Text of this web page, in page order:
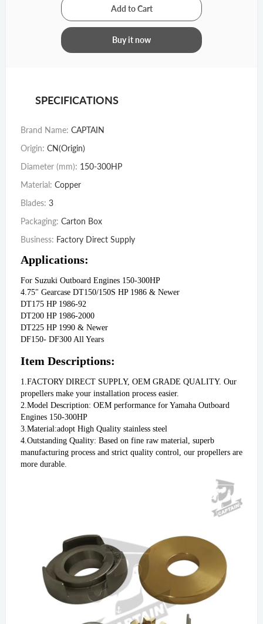
Buy it now
SPECIFICATIONS
Brand Name: CAPTAIN
Origin: CN(Origin)
Diameter (mm): 150-300HP
Material: Copper
Blades: 3
Packaging: Carton Box
Business: Factory Direct Supply
Applications:
For Suzuki Outboard Engines 150-300HP
4.75" Gearcase DT150/150S HP 1986 & Newer
DT175 HP 1986‑92
DT200 HP 1986‑2000
DT225 HP 1990 & Newer
DF150‑ DF300 All Years
Item Descriptions:
1.FACTORY DIRECT SUPPLY, OEM GRADE QUALITY. Our
propellers make your installation process easier.
2.Model Description: OEM performance for Yamaha Outboard
Engines 150-300HP
3.Material:adopt High Quality stainless steel
4.Outstanding Quality: Based on fine raw material, superb
manufacturing process and strict quality control, our propellers are
more durable.